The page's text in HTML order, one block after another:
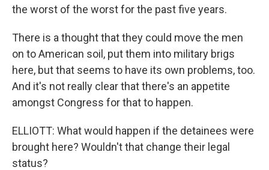
the worst of the worst for the past five years.
There is a thought that they could move the men
on to American soil, put them into military brigs
here, but that seems to have its own problems, too.
And it's not really clear that there's an appetite
amongst Congress for that to happen.
ELLIOTT: What would happen if the detainees were
brought here? Wouldn't that change their legal
status?